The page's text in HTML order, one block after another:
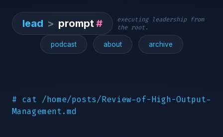
lead > prompt#
executing leadership from
the root.
podcast about archive
# cat /home/posts/Review-of-High-Output-
Management.md